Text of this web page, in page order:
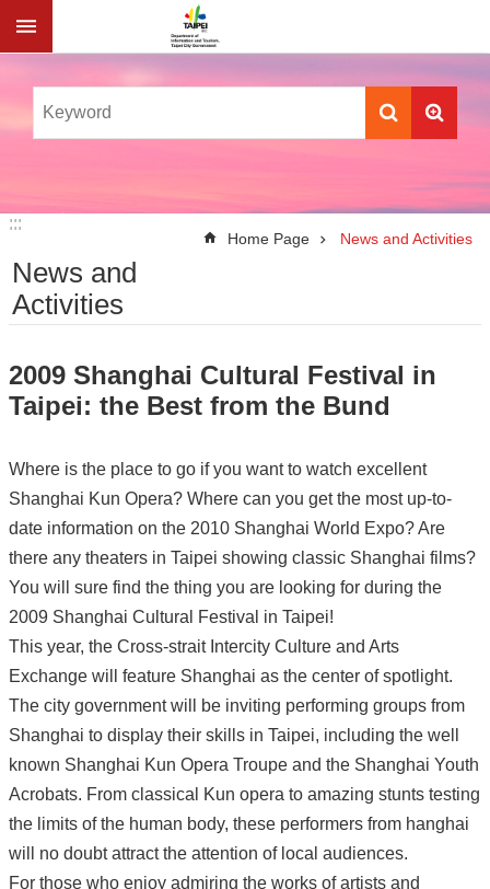
Jump to the content zone at the center
:::
:::
Home Page News and Activities
News and
Activities
2009 Shanghai Cultural Festival in
Taipei: the Best from the Bund
Where is the place to go if you want to watch excellent
Shanghai Kun Opera? Where can you get the most up-to-
date information on the 2010 Shanghai World Expo? Are
there any theaters in Taipei showing classic Shanghai films?
You will sure find the thing you are looking for during the
2009 Shanghai Cultural Festival in Taipei!
This year, the Cross-strait Intercity Culture and Arts
Exchange will feature Shanghai as the center of spotlight.
The city government will be inviting performing groups from
Shanghai to display their skills in Taipei, including the well
known Shanghai Kun Opera Troupe and the Shanghai Youth
Acrobats. From classical Kun opera to amazing stunts testing
the limits of the human body, these performers from hanghai
will no doubt attract the attention of local audiences.
For those who enjoy admiring the works of artists and